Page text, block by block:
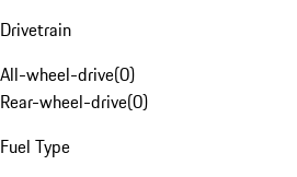
Drivetrain
All-wheel-drive(0)
Rear-wheel-drive(0)
Fuel Type